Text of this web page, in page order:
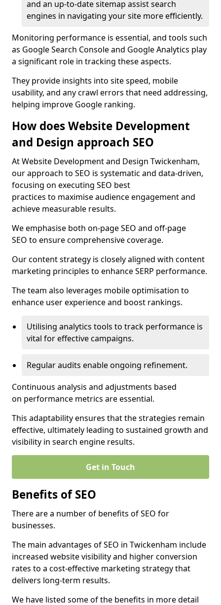
and an up-to-date sitemap assist search
engines in navigating your site more efficiently.
Monitoring performance is essential, and tools such
as Google Search Console and Google Analytics play
a significant role in tracking these aspects.
They provide insights into site speed, mobile
usability, and any crawl errors that need addressing,
helping improve Google ranking.
How does Website Development
and Design approach SEO
At Website Development and Design Twickenham,
our approach to SEO is systematic and data-driven,
focusing on executing SEO best
practices to maximise audience engagement and
achieve measurable results.
We emphasise both on-page SEO and off-page
SEO to ensure comprehensive coverage.
Our content strategy is closely aligned with content
marketing principles to enhance SERP performance.
The team also leverages mobile optimisation to
enhance user experience and boost rankings.
Utilising analytics tools to track performance is
vital for effective campaigns.
Regular audits enable ongoing refinement.
Continuous analysis and adjustments based
on performance metrics are essential.
This adaptability ensures that the strategies remain
effective, ultimately leading to sustained growth and
visibility in search engine results.
Get in Touch
Benefits of SEO
There are a number of benefits of SEO for
businesses.
The main advantages of SEO in Twickenham include
increased website visibility and higher conversion
rates to a cost-effective marketing strategy that
delivers long-term results.
We have listed some of the benefits in more detail